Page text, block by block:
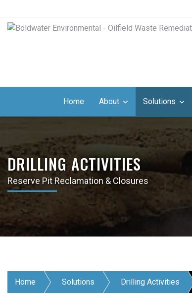
Home About Solutions
DRILLING ACTIVITIES
Reserve Pit Reclamation & Closures
Home Solutions Drilling Activities